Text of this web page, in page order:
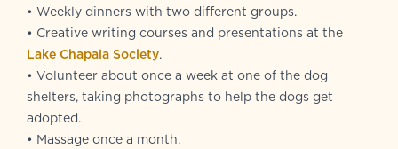
• Weekly dinners with two different groups.
• Creative writing courses and presentations at the
Lake Chapala Society.
• Volunteer about once a week at one of the dog
shelters, taking photographs to help the dogs get
adopted.
• Massage once a month.